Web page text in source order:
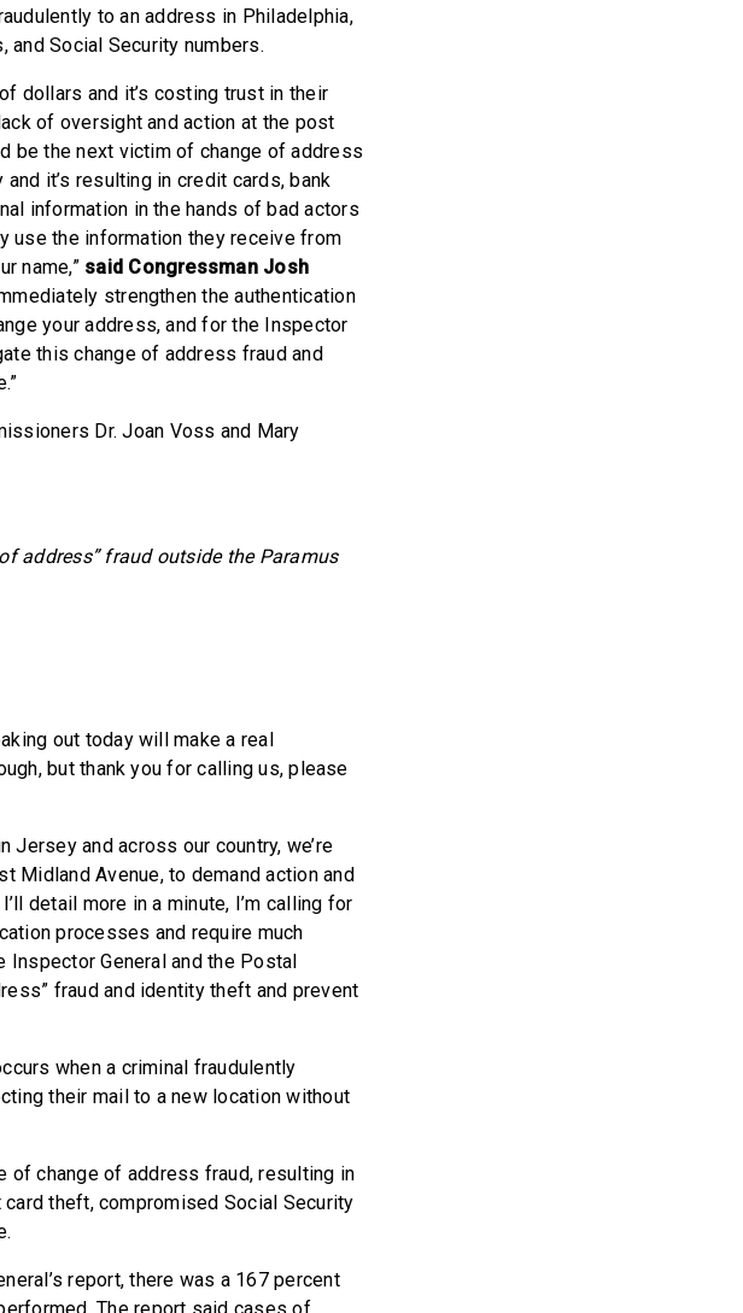
to an address in Philadelphia,
Social Security numbers.
dollars and it’s costing trust in their
of oversight and action at the post
be the next victim of change of address
it’s resulting in credit cards, bank
information in the hands of bad actors
use the information they receive from
name,” said Congressman Josh
strengthen the authentication
your address, and for the Inspector
this change of address fraud and
Dr. Joan Voss and Mary
address” fraud outside the Paramus
out today will make a real
but thank you for calling us, please
Jersey and across our country, we’re
Midland Avenue, to demand action and
detail more in a minute, I’m calling for
processes and require much
General and the Postal
fraud and identity theft and prevent
when a criminal fraudulently
their mail to a new location without
of change of address fraud, resulting in
theft, compromised Social Security
report, there was a 167 percent
The report said cases of